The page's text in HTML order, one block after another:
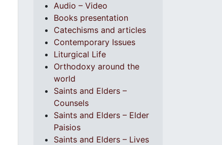
Audio – Video
Books presentation
Catechisms and articles
Contemporary Issues
Liturgical Life
Orthodoxy around the
world
Saints and Elders –
Counsels
Saints and Elders – Elder
Paisios
Saints and Elders – Lives